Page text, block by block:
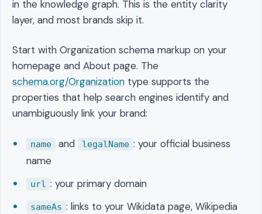
in the knowledge graph. This is the entity clarity
layer, and most brands skip it.
Start with Organization schema markup on your
homepage and About page. The
schema.org/Organization type supports the
properties that help search engines identify and
unambiguously link your brand:
name and legalName : your official business
name
url : your primary domain
sameAs : links to your Wikidata page, Wikipedia